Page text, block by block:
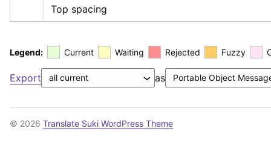
Top spacing
Legend: Current Waiting Rejected Fuzzy
Export as
© 2026 Translate Suki WordPress Theme